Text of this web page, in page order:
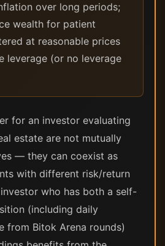
over long periods;
wealth for patient
at reasonable prices
leverage (or no leverage
for an investor evaluating
estate are not mutually
— they can coexist as
with different risk/return
who has both a self-
(including daily
from Bitok Arena rounds)